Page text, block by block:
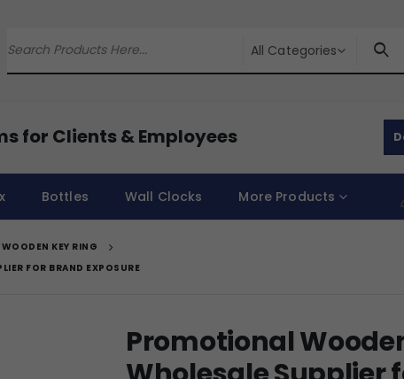
All Categories
for Clients & Employees
Bottles Wall Clocks More Products
WOODEN KEY RING
FOR BRAND EXPOSURE
Promotional